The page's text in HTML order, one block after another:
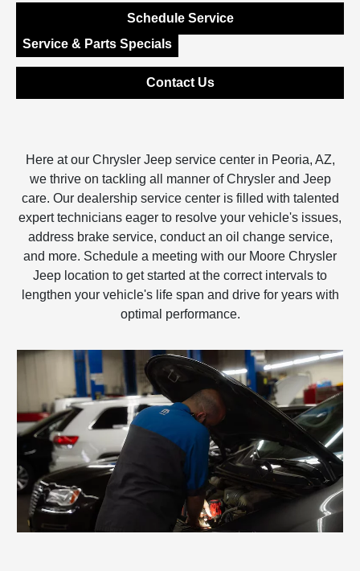
Schedule Service
Service & Parts Specials
Contact Us
Here at our Chrysler Jeep service center in Peoria, AZ,
we thrive on tackling all manner of Chrysler and Jeep
care. Our dealership service center is filled with talented
expert technicians eager to resolve your vehicle's issues,
address brake service, conduct an oil change service,
and more. Schedule a meeting with our Moore Chrysler
Jeep location to get started at the correct intervals to
lengthen your vehicle's life span and drive for years with
optimal performance.